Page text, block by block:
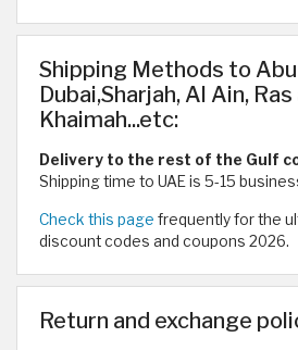
Shipping Methods to Abu
Dubai,Sharjah, Al Ain, Ras
Khaimah...etc:
Delivery to the rest of the Gulf
Shipping time to UAE is 5-15
Check this page frequently for the
discount codes and coupons 2026.
Return and exchange